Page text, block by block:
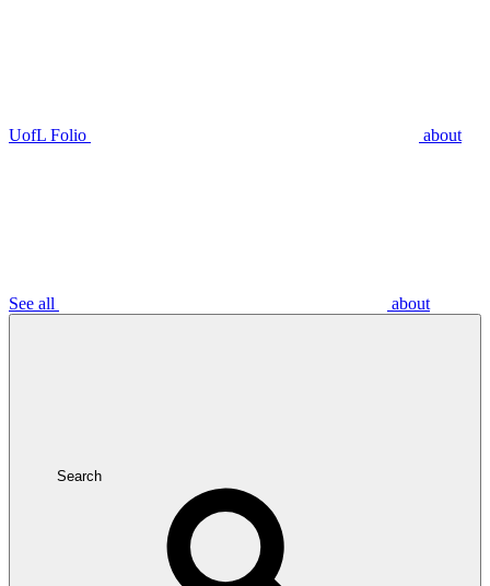
UofL Folio about
See all about
Search